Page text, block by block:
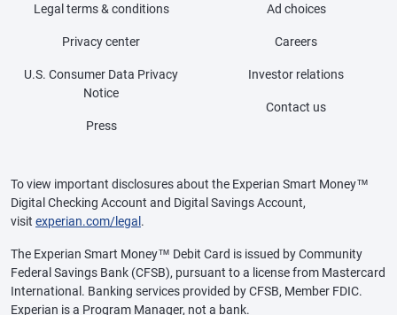
Legal terms & conditions
Privacy center
U.S. Consumer Data Privacy
Notice
Press
Ad choices
Careers
Investor relations
Contact us
To view important disclosures about the Experian Smart Money™
Digital Checking Account and Digital Savings Account,
visit experian.com/legal .
The Experian Smart Money™ Debit Card is issued by Community
Federal Savings Bank (CFSB), pursuant to a license from Mastercard
International. Banking services provided by CFSB, Member FDIC.
Experian is a Program Manager, not a bank.